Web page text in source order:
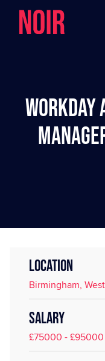
Workday
LOCATION
Birmingham,
SALARY
£75000 - £95000